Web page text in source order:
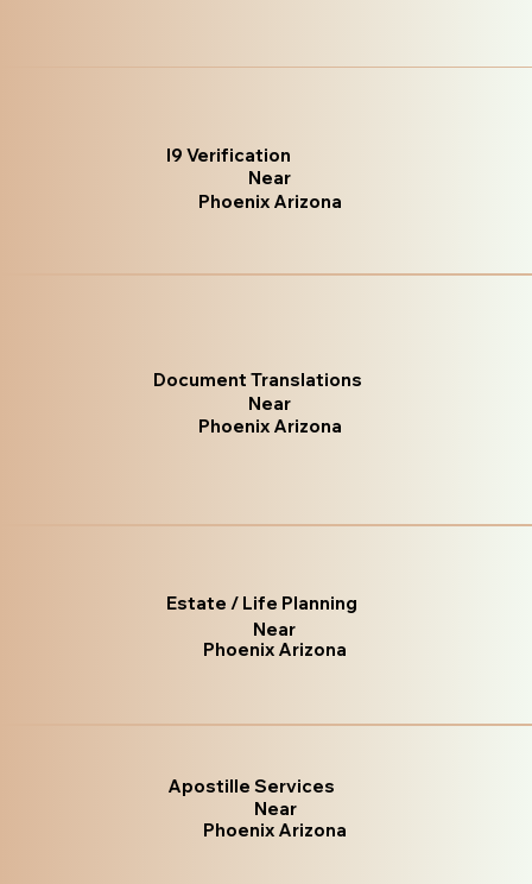
I9 Verification
Near
Phoenix Arizona
Document Translations
Near
Phoenix Arizona
Estate / Life Planning
Near
Phoenix Arizona
Apostille Services
Near
Phoenix Arizona